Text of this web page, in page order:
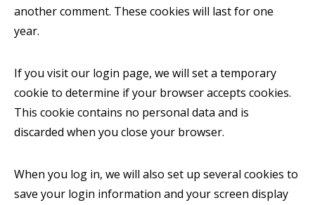
another comment. These cookies will last for one
year.
If you visit our login page, we will set a temporary
cookie to determine if your browser accepts cookies.
This cookie contains no personal data and is
discarded when you close your browser.
When you log in, we will also set up several cookies to
save your login information and your screen display